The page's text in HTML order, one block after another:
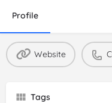
Profile
Website
Tags